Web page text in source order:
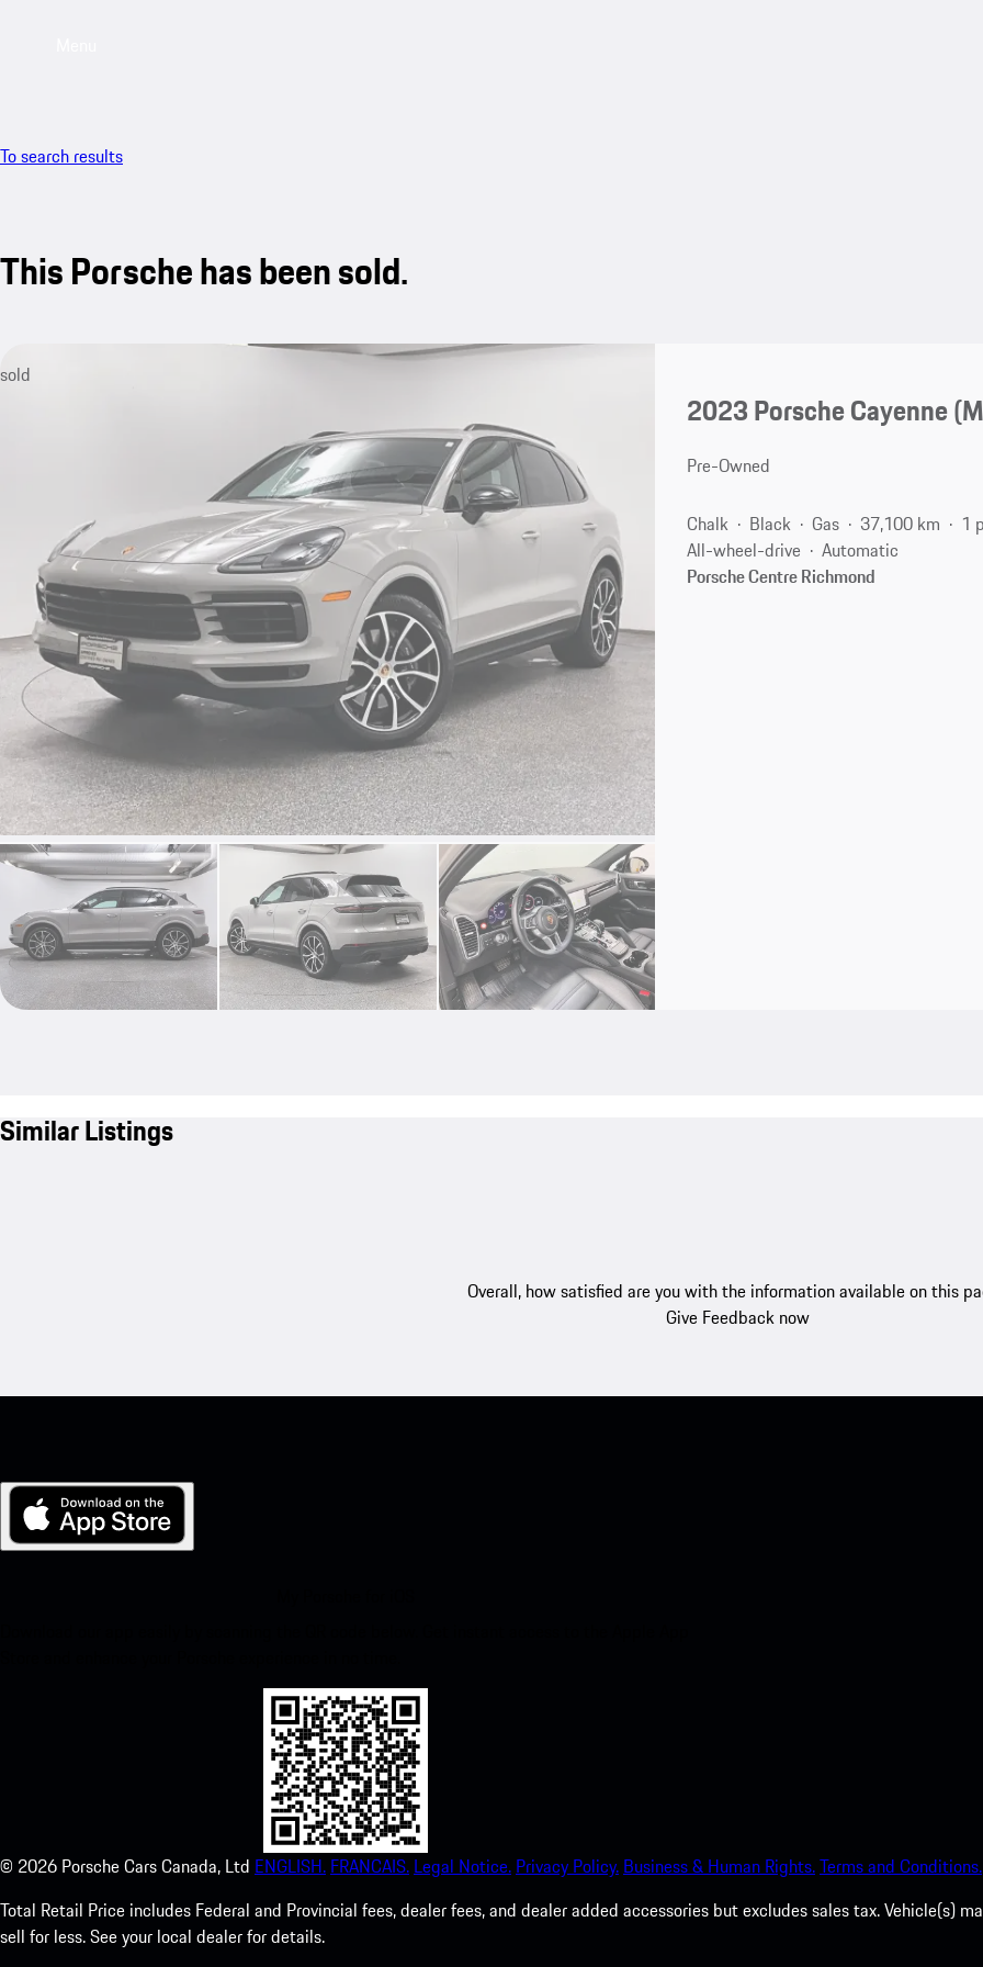
To search results
This Porsche has been sold.
sold
2023 Porsche Cayenne
Pre-Owned
Chalk Black Gas 37,100 km
1
All-wheel-drive
Automatic
Porsche Centre Richmond
Similar Listings
Overall, how satisfied are you with the information available on this
Give Feedback now
© 2026 Porsche Cars Canada, Ltd ENGLISH. FRANCAIS. Legal Notice. Privacy Policy. Business & Human Rights.Terms and Conditions.
Total Retail Price includes Federal and Provincial fees, dealer fees, and dealer added accessories but excludes sales tax. Vehicle(s)
sell for less. See your local dealer for details.